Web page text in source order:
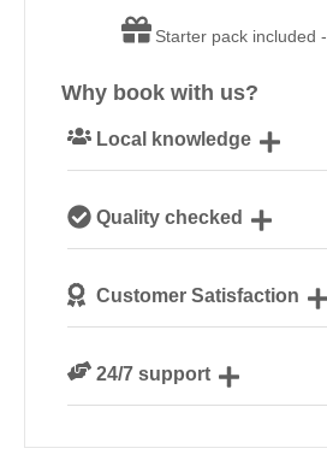
Starter pack included -
Why book with us?
Local knowledge
Cornwall
Quality checked
our guests
Customer Satisfaction
24/7 support